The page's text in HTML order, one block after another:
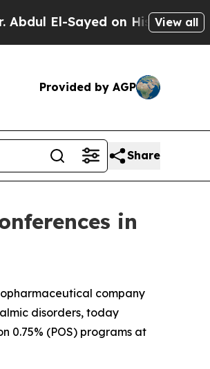
Sayed on Historic Michigan
View all
Provided by AGP
Share
in
company
disorders, today
0.75% (POS) programs at